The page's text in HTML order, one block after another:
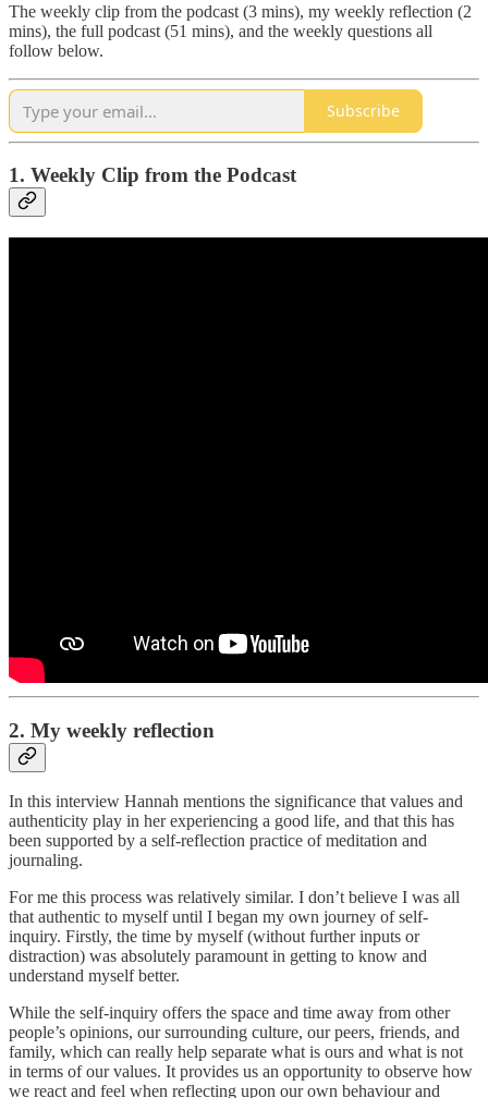
The weekly clip from the podcast (3 mins), my weekly reflection (2
mins), the full podcast (51 mins), and the weekly questions all
follow below.
Subscribe
1. Weekly Clip from the Podcast
2. My weekly reflection
In this interview Hannah mentions the significance that values and
authenticity play in her experiencing a good life, and that this has
been supported by a self-reflection practice of meditation and
journaling.
For me this process was relatively similar. I don’t believe I was all
that authentic to myself until I began my own journey of self-
inquiry. Firstly, the time by myself (without further inputs or
distraction) was absolutely paramount in getting to know and
understand myself better.
While the self-inquiry offers the space and time away from other
people’s opinions, our surrounding culture, our peers, friends, and
family, which can really help separate what is ours and what is not
in terms of our values. It provides us an opportunity to observe how
we react and feel when reflecting upon our own behaviour and